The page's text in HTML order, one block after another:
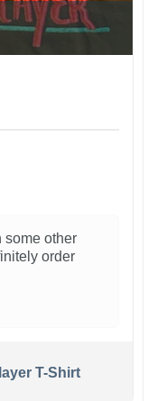
some other
order
T-Shirt